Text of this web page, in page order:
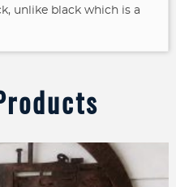
unlike black which is a